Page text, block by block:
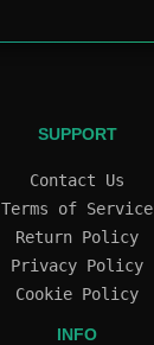
SUPPORT
Contact Us
Terms of Service
Return Policy
Privacy Policy
Cookie Policy
INFO